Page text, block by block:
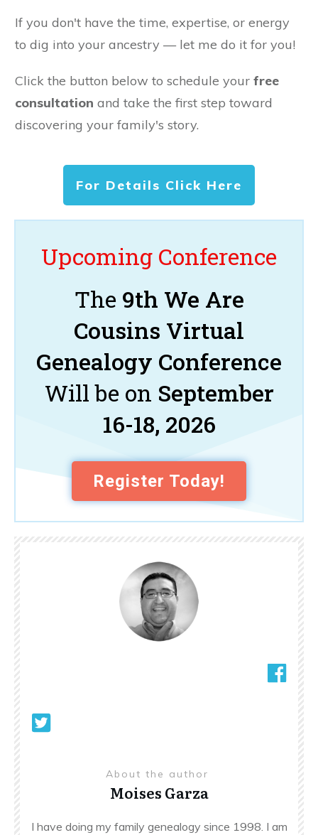
If you don't have the time, expertise, or energy
to dig into your ancestry — let me do it for you!
Click the button below to schedule your free
consultation and take the first step toward
discovering your family's story.
For Details Click Here
Upcoming Conference
The 9th We Are
Cousins Virtual
Genealogy Conference
Will be on September
16-18, 2026
Register Today!
About the author
Moises Garza
I have doing my family genealogy since 1998. I am